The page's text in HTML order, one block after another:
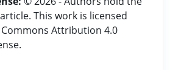
This work is licensed
Attribution 4.0